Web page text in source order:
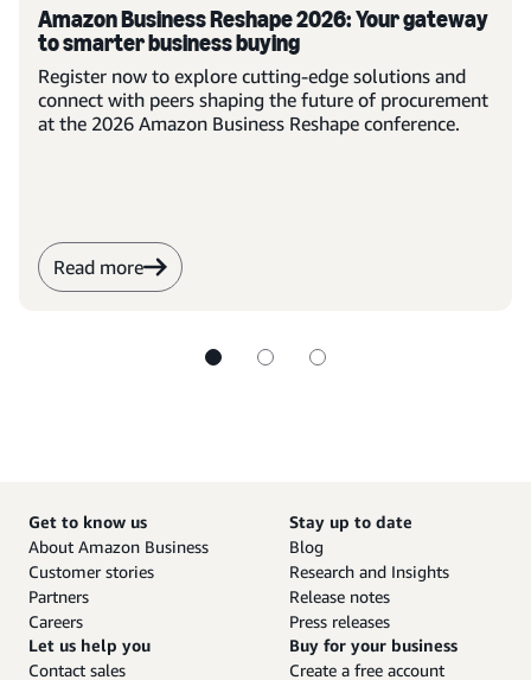
Amazon Business Reshape 2026: Your gateway
to smarter business buying
Register now to explore cutting-edge solutions and
connect with peers shaping the future of procurement
at the 2026 Amazon Business Reshape conference.
Read more
Get to know us
About Amazon Business
Customer stories
Partners
Careers
Stay up to date
Blog
Research and Insights
Release notes
Press releases
Let us help you
Contact sales
Buy for your business
Create a free account